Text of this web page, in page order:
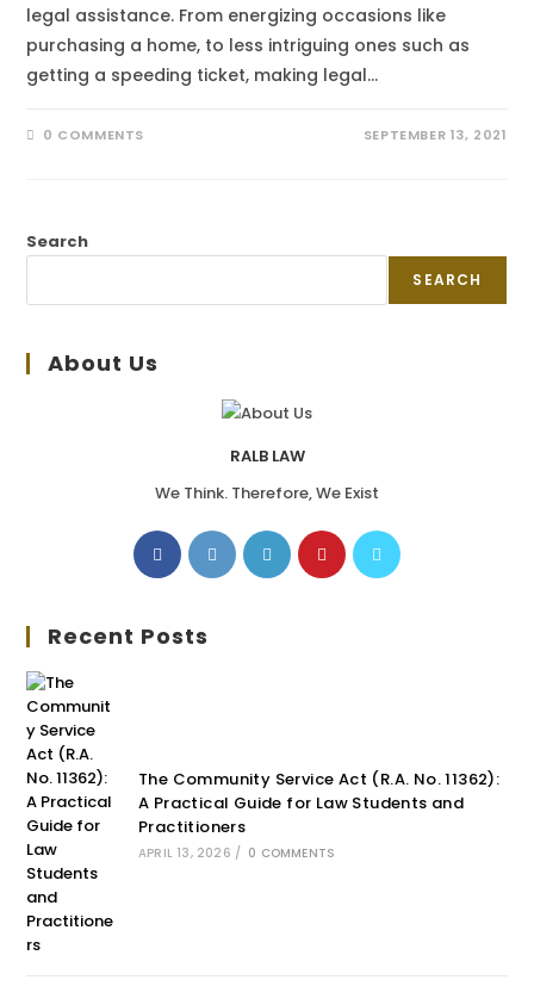
legal assistance. From energizing occasions like
purchasing a home, to less intriguing ones such as
getting a speeding ticket, making legal…
0 COMMENTS SEPTEMBER 13, 2021
Search
SEARCH
About Us
RALB LAW
We Think. Therefore, We Exist
Recent Posts
The Community Service Act (R.A. No. 11362):
A Practical Guide for Law Students and
Practitioners
APRIL 13, 2026 / 0 COMMENTS